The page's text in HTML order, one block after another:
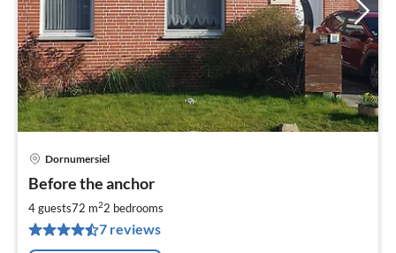
Dornumersiel
Before the anchor
4 guests72 m22 bedrooms
7 reviews